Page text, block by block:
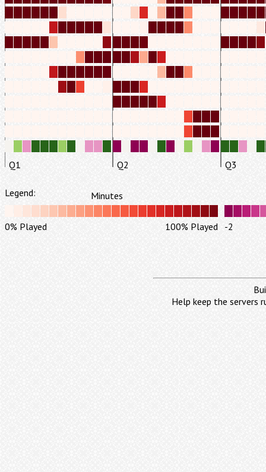
Q1 Q2 Q3
Legend: Minutes
0% Played 100% Played -2
Help keep the servers